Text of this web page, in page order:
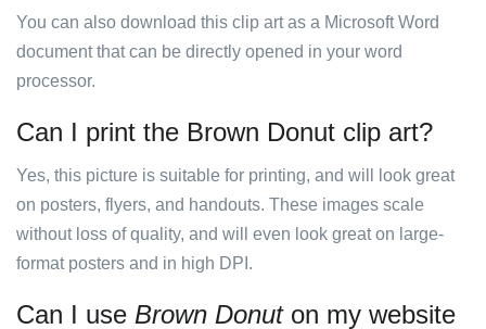
You can also download this clip art as a Microsoft Word
document that can be directly opened in your word
processor.
Can I print the Brown Donut clip art?
Yes, this picture is suitable for printing, and will look great
on posters, flyers, and handouts. These images scale
without loss of quality, and will even look great on large-
format posters and in high DPI.
Can I use Brown Donuton my website